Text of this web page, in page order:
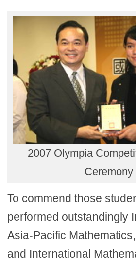
2007 Olympia
Ceremony
To commend those
performed outstandingly
Asia-Pacific
and International